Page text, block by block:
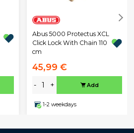
Abus 5000 Protectus XCL
Click Lock With Chain 110
cm
45,99 €
- + Add
1-2 weekdays